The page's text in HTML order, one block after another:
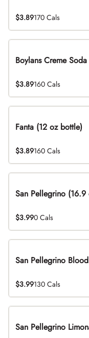
$3.89170 Cals
Boylans Creme
$3.89160 Cals
Fanta (12 oz bottle)
$3.89160 Cals
San Pellegrino
$3.990 Cals
San Pellegrino
$3.99130 Cals
San Pellegrino